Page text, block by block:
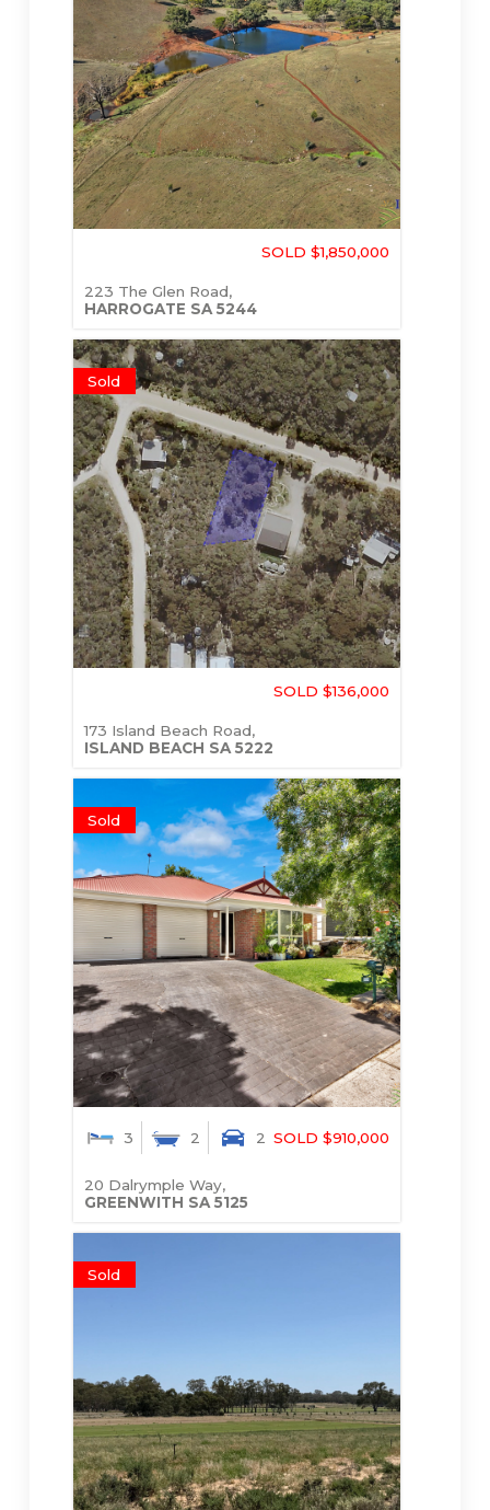
SOLD $1,850,000
223 The Glen Road,
HARROGATE SA 5244
Sold
SOLD $136,000
173 Island Beach Road,
ISLAND BEACH SA 5222
Sold
3 2 2 SOLD $910,000
20 Dalrymple Way,
GREENWITH SA 5125
Sold